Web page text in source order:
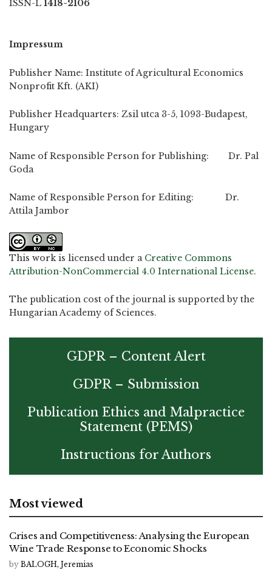
ISSN-L 1418-2106
Impressum
Publisher Name: Institute of Agricultural Economics
Nonprofit Kft. (AKI)
Publisher Headquarters: Zsil utca 3-5, 1093-Budapest,
Hungary
Name of Responsible Person for Publishing: Dr. Pal
Goda
Name of Responsible Person for Editing: Dr.
Attila Jambor
This work is licensed under a Creative Commons
Attribution-NonCommercial 4.0 International License.
The publication cost of the journal is supported by the
Hungarian Academy of Sciences.
GDPR – Content Alert
GDPR – Submission
Publication Ethics and Malpractice
Statement (PEMS)
Instructions for Authors
Most viewed
Crises and Competitiveness: Analysing the European
Wine Trade Response to Economic Shocks
by BALOGH, Jeremias